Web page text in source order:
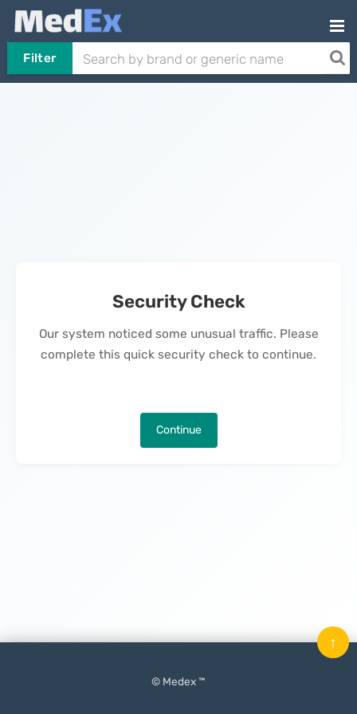
Filter
Security Check
Our system noticed some unusual traffic. Please
complete this quick security check to continue.
Continue
© Medex ™
↑